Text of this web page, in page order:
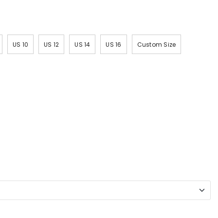
US 10 US 12 US 14 US 16 Custom Size